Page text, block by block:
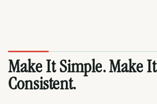
Make It Simple. Make It
Consistent.